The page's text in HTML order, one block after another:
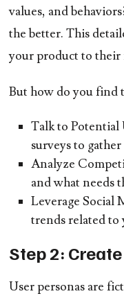
values, and
the better. This
your product to their
But how do you find
Talk to Potential
surveys to
Analyze
and what needs
Leverage Social
trends related to
Step 2:
User personas are